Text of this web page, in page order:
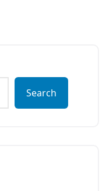
Search